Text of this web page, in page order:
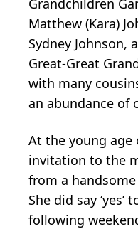
Grandchildren
Matthew (Kara)
Sydney Johnson,
Great-Great
with many
an abundance of
At the young age
invitation to the
from a
She did say
following